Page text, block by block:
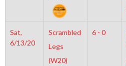
Sat,
6/13/20
Scrambled
Legs
(W20)
6 - 0